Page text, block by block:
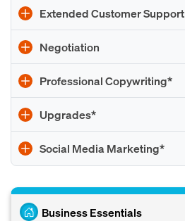
Extended Customer Support
Negotiation
Professional Copywriting*
Upgrades*
Social Media Marketing*
Business Essentials